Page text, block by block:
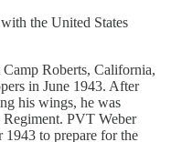
the United States
Roberts, California,
in June 1943. After
his wings, he was
Regiment. PVT Weber
1943 to prepare for the